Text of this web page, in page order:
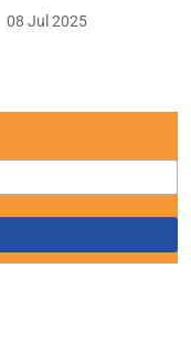
08 Jul 2025